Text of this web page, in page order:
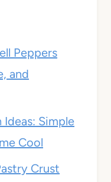
Peppers
and
Ideas: Simple
Cool
Crust